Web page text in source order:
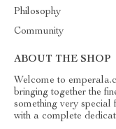
Philosophy
Community
ABOUT THE SHOP
Welcome to
bringing together the
something very
with a complete